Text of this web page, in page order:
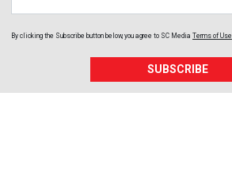
By clicking the Subscribe button below, you agree to SC Media Terms of Use
SUBSCRIBE